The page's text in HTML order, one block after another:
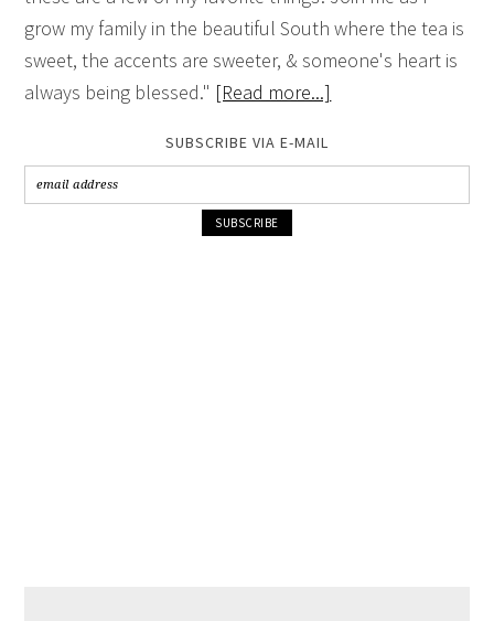
grow my family in the beautiful South where the tea is
sweet, the accents are sweeter, & someone's heart is
always being blessed." [Read more...]
SUBSCRIBE VIA E-MAIL